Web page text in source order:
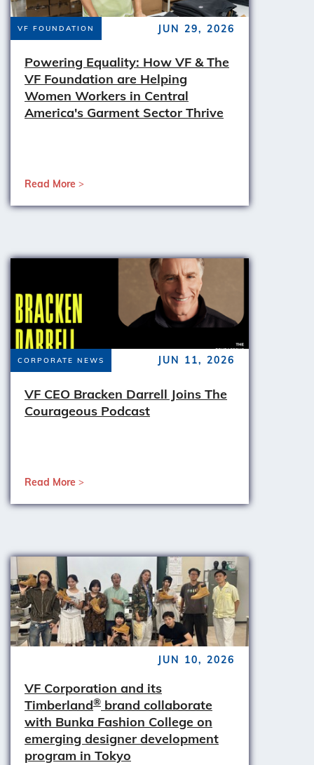
VF FOUNDATION JUN 29, 2026
Powering Equality: How VF & The
VF Foundation are Helping
Women Workers in Central
America's Garment Sector Thrive
Read More
CORPORATE NEWS JUN 11, 2026
VF CEO Bracken Darrell Joins The
Courageous Podcast
Read More
JUN 10, 2026
VF Corporation and its
Timberland® brand collaborate
with Bunka Fashion College on
emerging designer development
program in Tokyo